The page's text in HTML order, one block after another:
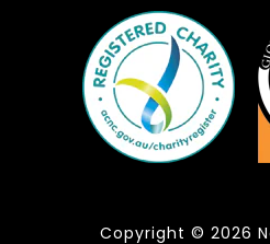
Copyright © 2026